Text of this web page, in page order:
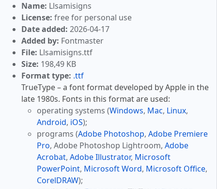
Name: Llsamisigns
License: free for personal use
Date added: 2026-04-17
Added by: Fontmaster
File: Llsamisigns.ttf
Size: 198,49 KB
Format type: .ttf
TrueType – a font format developed by Apple in the
late 1980s. Fonts in this format are used:
operating systems (Windows, Mac, Linux,
Android, iOS);
programs (Adobe Photoshop, Adobe Premiere
Pro, Adobe Photoshop Lightroom, Adobe
Acrobat, Adobe Illustrator, Microsoft
PowerPoint, Microsoft Word, Microsoft Office,
CorelDRAW);